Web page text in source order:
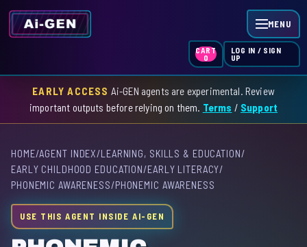
MENU
HOME
SKILL INDEX
CART
0
LOG IN / SIGN
UP
EARLY ACCESS Ai-GEN agents are experimental. Review
important outputs before relying on them. Terms / Support
HOME/AGENT INDEX/LEARNING, SKILLS & EDUCATION/
EARLY CHILDHOOD EDUCATION/EARLY LITERACY/
PHONEMIC AWARENESS/PHONEMIC AWARENESS
USE THIS AGENT INSIDE AI-GEN